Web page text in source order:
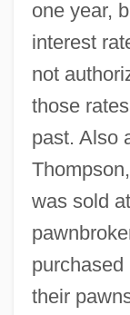
one year,
interest
not
those
past. Also
was sold
their